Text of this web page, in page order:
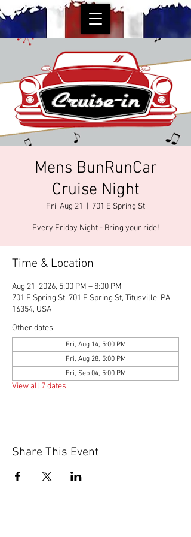
Mens BunRunCar
Cruise Night
Fri, Aug 21 701 E Spring St
Every Friday Night - Bring your ride!
Time & Location
Aug 21, 2026, 5:00 PM – 8:00 PM
701 E Spring St, 701 E Spring St, Titusville, PA
16354, USA
Other dates
Fri, Aug 14, 5:00 PM
Fri, Aug 28, 5:00 PM
Fri, Sep 04, 5:00 PM
View all 7 dates
Share This Event